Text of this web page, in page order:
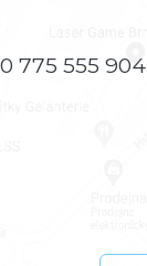
775 555 904